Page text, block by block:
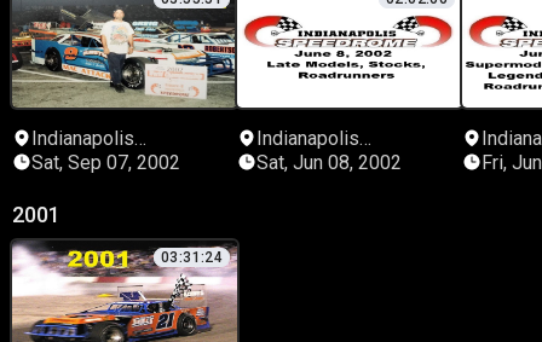
Indianapolis
Speedrome
Sat, Sep 07, 2002
Indianapolis
Speedrome
Sat, Jun 08, 2002 Fri,
2001
03:31:24